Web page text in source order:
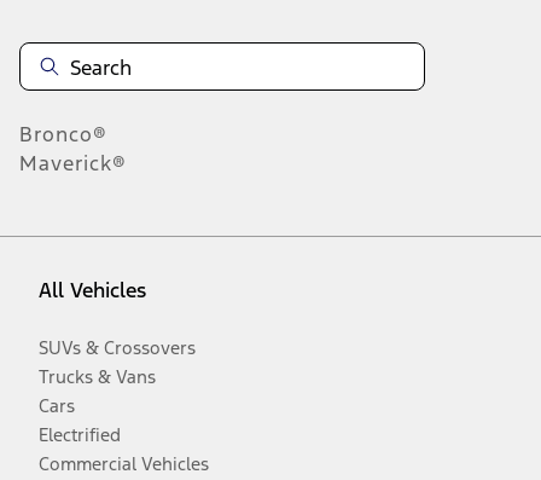
Bronco®
Maverick®
All Vehicles
SUVs & Crossovers
Trucks & Vans
Cars
Electrified
Commercial Vehicles